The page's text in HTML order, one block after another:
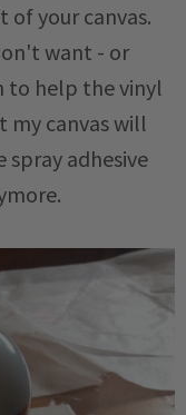
your canvas.
want - or
to help the vinyl
my canvas will
spray adhesive